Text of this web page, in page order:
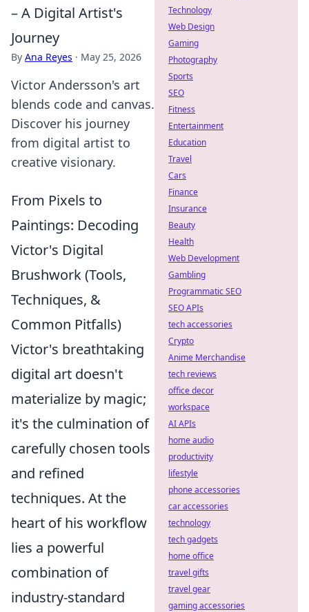
– A Digital Artist's
Journey
By Ana Reyes · May 25, 2026
Victor Andersson's art
blends code and canvas.
Discover his journey
from digital artist to
creative visionary.
From Pixels to
Paintings: Decoding
Victor's Digital
Brushwork (Tools,
Techniques, &
Common Pitfalls)
Victor's breathtaking
digital art doesn't
materialize by magic;
it's the culmination of
carefully chosen tools
and refined
techniques. At the
heart of his workflow
lies a powerful
combination of
industry-standard
Technology
Web Design
Gaming
Photography
Sports
SEO
Fitness
Entertainment
Education
Travel
Cars
Finance
Insurance
Beauty
Health
Web Development
Gambling
Programmatic SEO
SEO APIs
tech accessories
Crypto
Anime Merchandise
tech reviews
office decor
workspace
AI APIs
home audio
productivity
lifestyle
phone accessories
car accessories
technology
tech gadgets
home office
travel gifts
travel gear
gaming accessories